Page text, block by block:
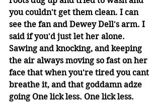
you couldn't get them clean. I can
see the fan and Dewey Dell's arm. I
said if you'd just let her alone.
Sawing and knocking, and keeping
the air always moving so fast on her
face that when you're tired you cant
breathe it, and that goddamn adze
going One lick less. One lick less.